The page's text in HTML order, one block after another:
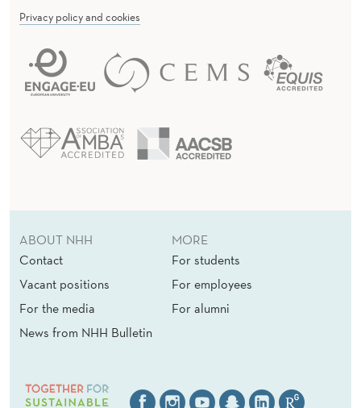
Privacy policy and cookies
ABOUT NHH
Contact
Vacant positions
For the media
News from NHH Bulletin
MORE
For students
For employees
For alumni